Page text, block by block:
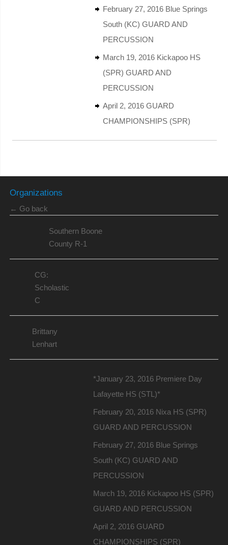
February 27, 2016 Blue Springs
South (KC) GUARD AND
PERCUSSION
March 19, 2016 Kickapoo HS
(SPR) GUARD AND
PERCUSSION
April 2, 2016 GUARD
CHAMPIONSHIPS (SPR)
Organizations
← Go back
Southern Boone
County R-1
CG:
Scholastic
C
Brittany
Lenhart
*January 23, 2016 Premiere Day
Lafayette HS (STL)*
February 20, 2016 Nixa HS (SPR)
GUARD AND PERCUSSION
February 27, 2016 Blue Springs
South (KC) GUARD AND
PERCUSSION
March 19, 2016 Kickapoo HS (SPR)
GUARD AND PERCUSSION
April 2, 2016 GUARD
CHAMPIONSHIPS (SPR)